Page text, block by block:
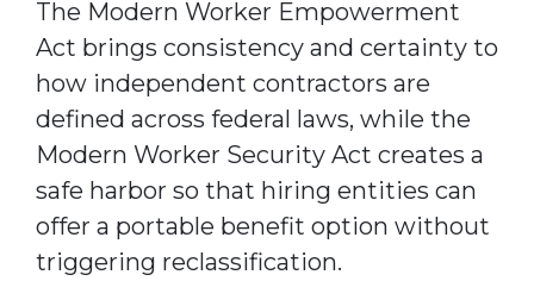
The Modern Worker Empowerment
Act brings consistency and certainty to
how independent contractors are
defined across federal laws, while the
Modern Worker Security Act creates a
safe harbor so that hiring entities can
offer a portable benefit option without
triggering reclassification.